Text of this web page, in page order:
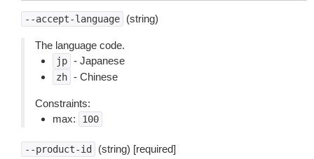
--accept-language (string)
The language code.
jp - Japanese
zh - Chinese
Constraints:
max:
100
--product-id (string) [required]